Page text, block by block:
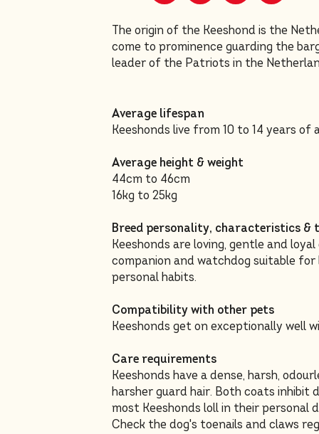
The origin of the Keeshond is the
come to prominence guarding the
leader of the Patriots in the
Average lifespan
Keeshonds live from 10 to 14 years of
Average height & weight
44cm to 46cm
16kg to 25kg
Breed personality, characteristics &
Keeshonds are loving, gentle and
companion and watchdog suitable
personal habits.
Compatibility with other pets
Keeshonds get on exceptionally well
Care requirements
Keeshonds have a dense, harsh,
harsher guard hair. Both coats
most Keeshonds loll in their personal
Check the dog's toenails and claws